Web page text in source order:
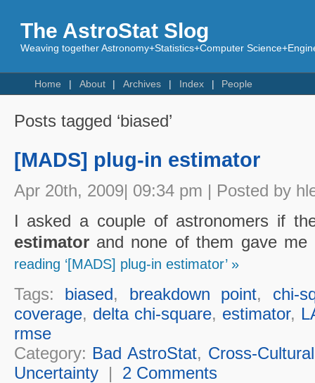
The AstroStat Slog
Weaving together Astronomy+Statistics+Computer
Home About Archives Index People
Posts tagged ‘biased’
[MADS] plug-in estimator
Apr 20th, 2009| 09:34 pm | Posted by
I asked a couple of astronomers if
estimatorand none of them gave me
reading ‘[MADS] plug-in estimator’ »
Tags: biased, breakdown point, chi-
coverage, delta chi-square, estimator,
rmse
Category: Bad AstroStat, Cross-Cultural
Uncertainty| 2 Comments